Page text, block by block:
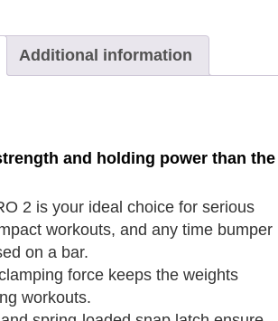
Additional information
and holding power than the
2 is your ideal choice for serious
workouts, and any time bumper
on a bar.
force keeps the weights
workouts.